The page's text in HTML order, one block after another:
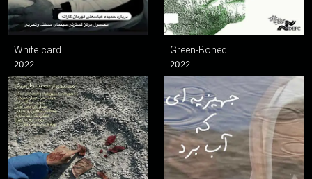
White card
2022
Green-Boned
2022